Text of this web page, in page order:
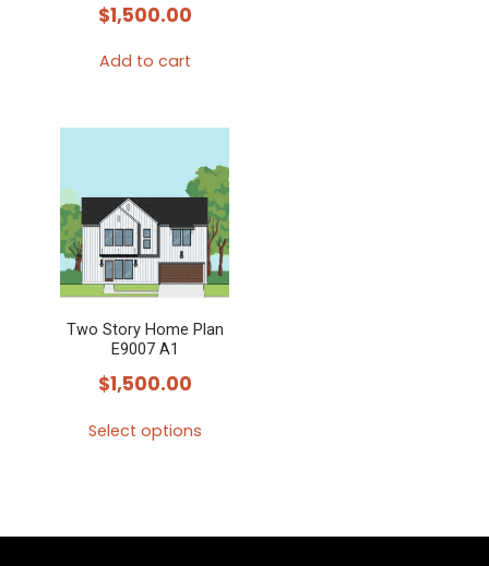
$1,500.00
Add to cart
Two Story Home Plan
E9007 A1
$1,500.00
Select options